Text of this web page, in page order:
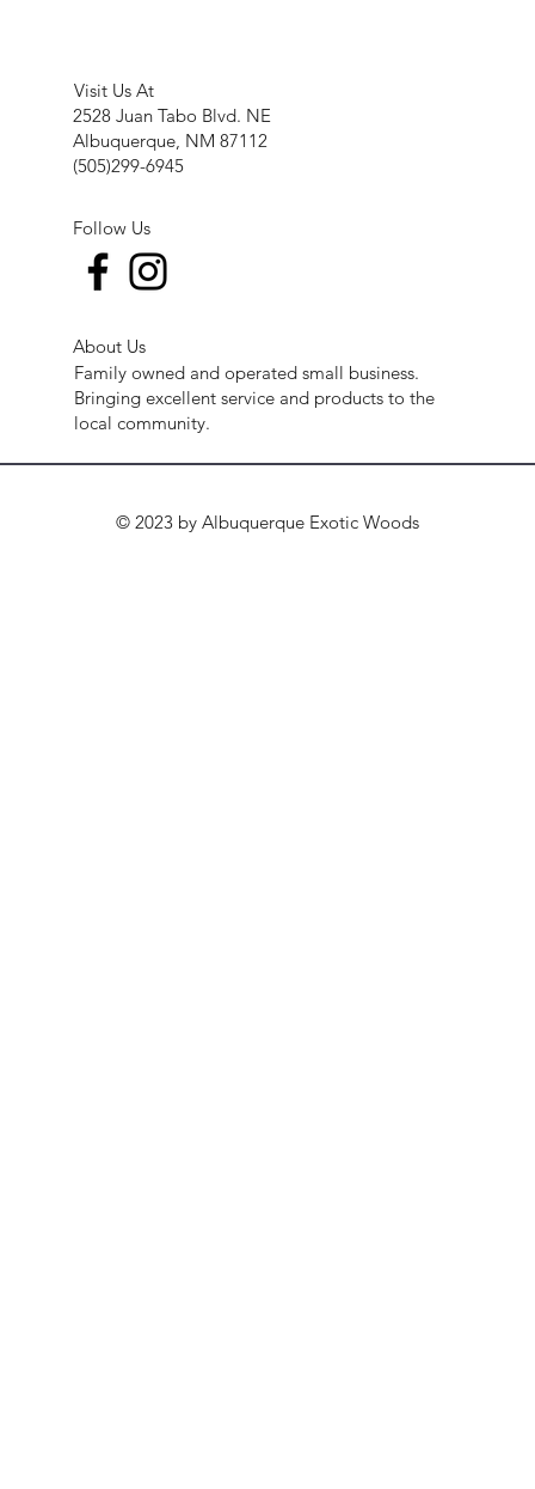
Visit Us At
2528 Juan Tabo Blvd. NE
Albuquerque, NM 87112
(505)299-6945
Follow Us
About Us
Family owned and operated small business.
Bringing excellent service and products to the
local community.
© 2023 by Albuquerque Exotic Woods